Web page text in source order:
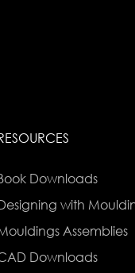
Downloads
with
Assemblies
Downloads